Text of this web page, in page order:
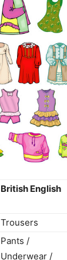
British English
Trousers
Pants /
Underwear /